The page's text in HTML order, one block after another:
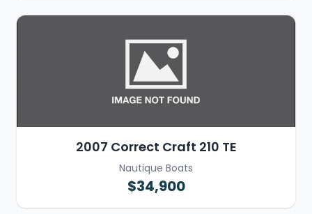
2007 Correct Craft 210 TE
Nautique Boats
$34,900